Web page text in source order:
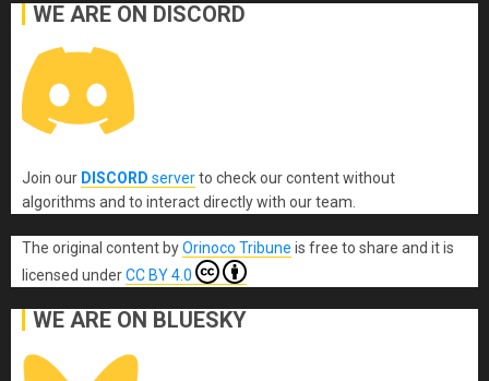
WE ARE ON DISCORD
Join our DISCORD serverto check our content without
algorithms and to interact directly with our team.
The original content byOrinoco Tribune is free to share and it is
licensed underCC BY 4.0
WE ARE ON BLUESKY